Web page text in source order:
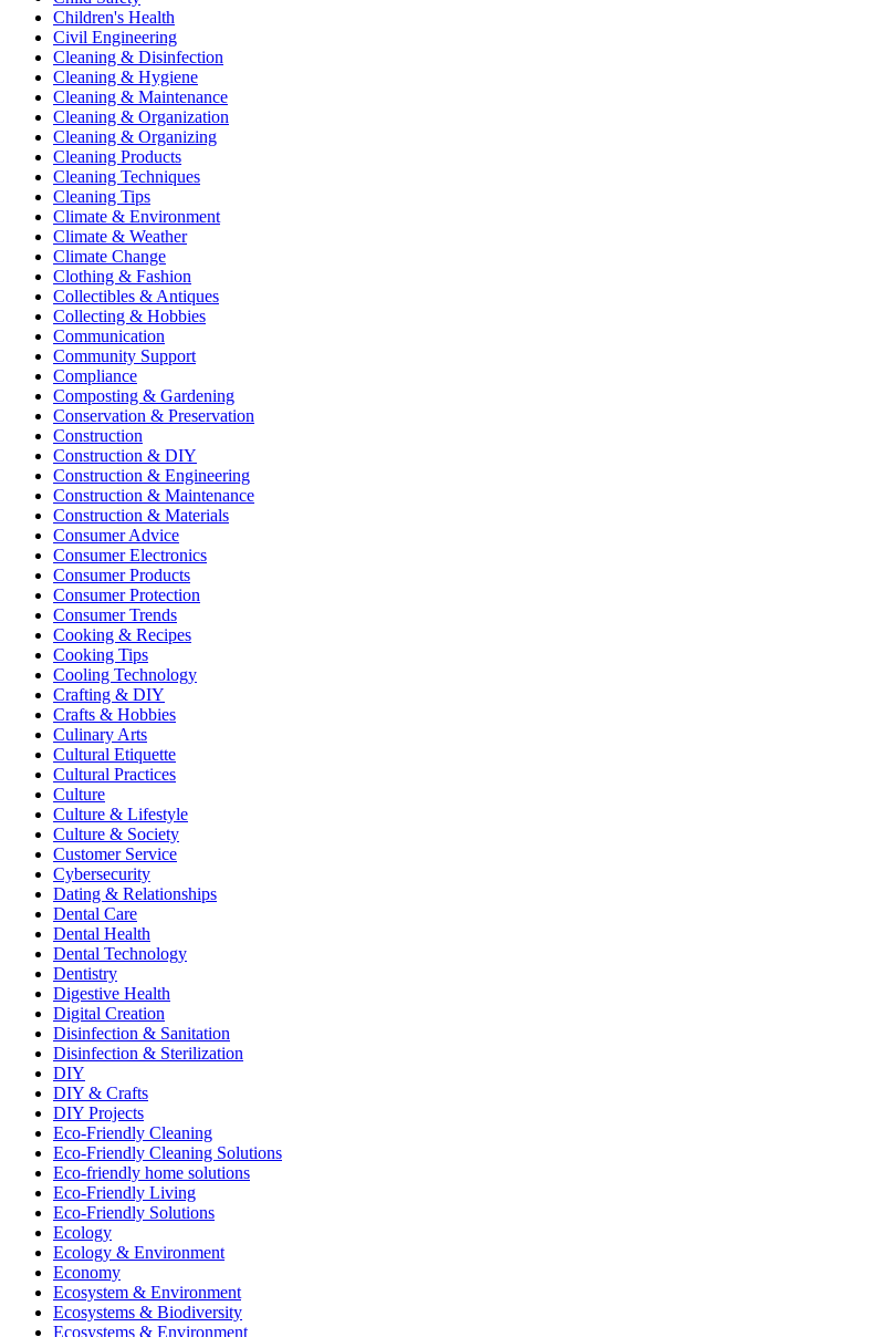
Children's Health
Civil Engineering
Cleaning & Disinfection
Cleaning & Hygiene
Cleaning & Maintenance
Cleaning & Organization
Cleaning & Organizing
Cleaning Products
Cleaning Techniques
Cleaning Tips
Climate & Environment
Climate & Weather
Climate Change
Clothing & Fashion
Collectibles & Antiques
Collecting & Hobbies
Communication
Community Support
Compliance
Composting & Gardening
Conservation & Preservation
Construction
Construction & DIY
Construction & Engineering
Construction & Maintenance
Construction & Materials
Consumer Advice
Consumer Electronics
Consumer Products
Consumer Protection
Consumer Trends
Cooking & Recipes
Cooking Tips
Cooling Technology
Crafting & DIY
Crafts & Hobbies
Culinary Arts
Cultural Etiquette
Cultural Practices
Culture
Culture & Lifestyle
Culture & Society
Customer Service
Cybersecurity
Dating & Relationships
Dental Care
Dental Health
Dental Technology
Dentistry
Digestive Health
Digital Creation
Disinfection & Sanitation
Disinfection & Sterilization
DIY
DIY & Crafts
DIY Projects
Eco-Friendly Cleaning
Eco-Friendly Cleaning Solutions
Eco-friendly home solutions
Eco-Friendly Living
Eco-Friendly Solutions
Ecology
Ecology & Environment
Economy
Ecosystem & Environment
Ecosystems & Biodiversity
Ecosystems & Environment